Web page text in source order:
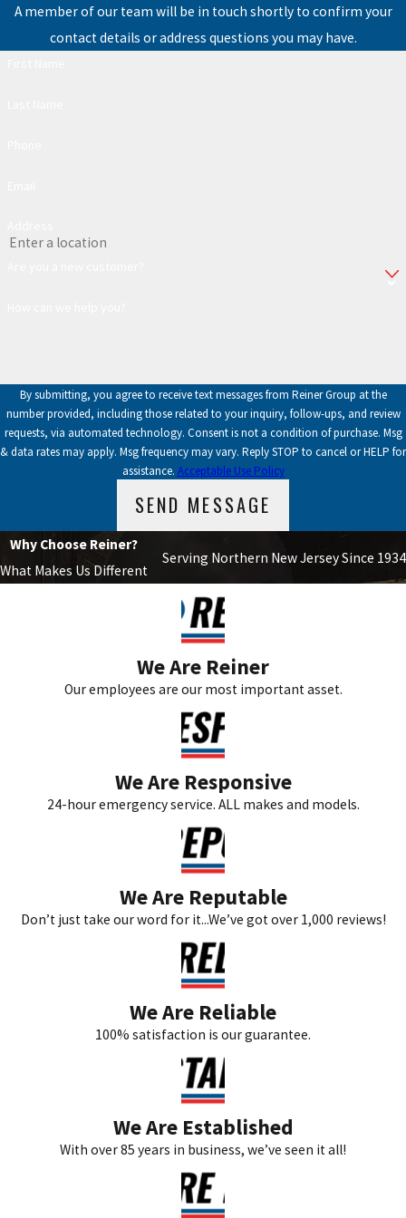
A member of our team will be in touch shortly to confirm your
contact details or address questions you may have.
By submitting, you agree to receive text messages from Reiner Group at the
number provided, including those related to your inquiry, follow-ups, and review
requests, via automated technology. Consent is not a condition of purchase. Msg
& data rates may apply. Msg frequency may vary. Reply STOP to cancel or HELP for
assistance. Acceptable Use Policy
SEND MESSAGE
Why Choose Reiner?
What Makes Us Different
Serving Northern New Jersey Since 1934
We Are Reiner
Our employees are our most important asset.
We Are Responsive
24-hour emergency service. ALL makes and models.
We Are Reputable
Don’t just take our word for it...We’ve got over 1,000 reviews!
We Are Reliable
100% satisfaction is our guarantee.
We Are Established
With over 85 years in business, we’ve seen it all!